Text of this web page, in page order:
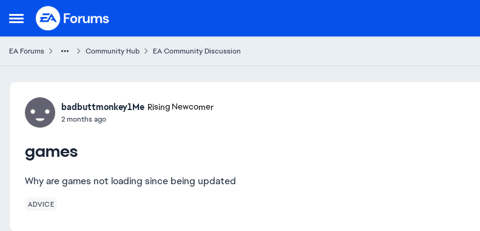
Open Side Menu
Skip to content
EA Forums Community Hub EA Community Discussion
Forum Discussion
badbuttmonkey1Me Rising Newcomer
2 months ago
games
Why are games not loading since being updated
ADVICE